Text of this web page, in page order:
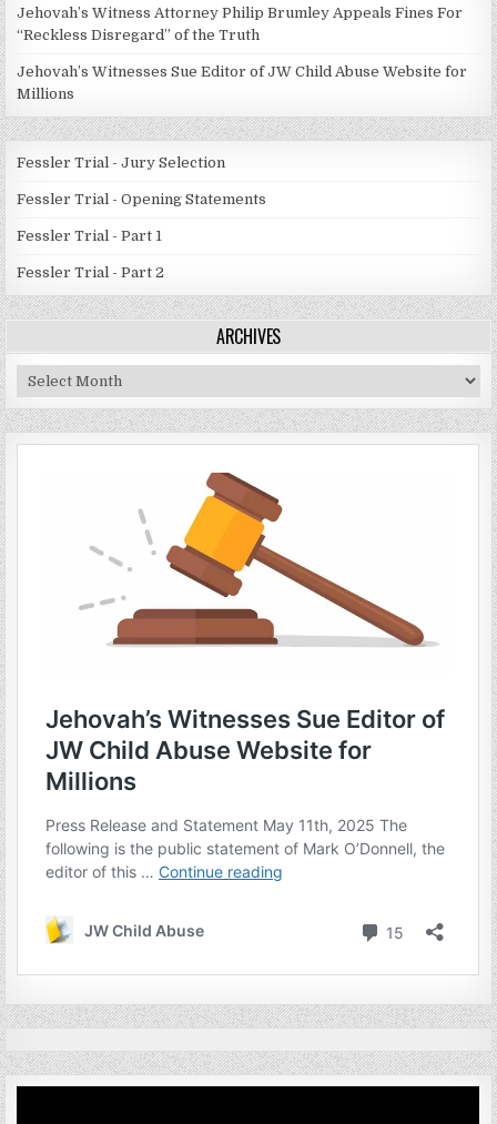
Jehovah’s Witness Attorney Philip Brumley Appeals Fines For
“Reckless Disregard” of the Truth
Jehovah’s Witnesses Sue Editor of JW Child Abuse Website for
Millions
Fessler Trial - Jury Selection
Fessler Trial - Opening Statements
Fessler Trial - Part 1
Fessler Trial - Part 2
ARCHIVES
Archives